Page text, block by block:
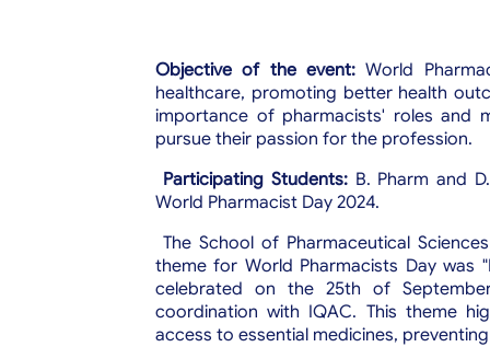
Objective of the event:World
healthcare, promoting better health
importance of pharmacists' roles and
pursue their passion for the profession.
Participating Students: B. Pharm and
World Pharmacist Day 2024.
The School of Pharmaceutical
theme for World Pharmacists Day was
celebrated on the 25th of
coordination with IQAC. This theme
access to essential medicines,